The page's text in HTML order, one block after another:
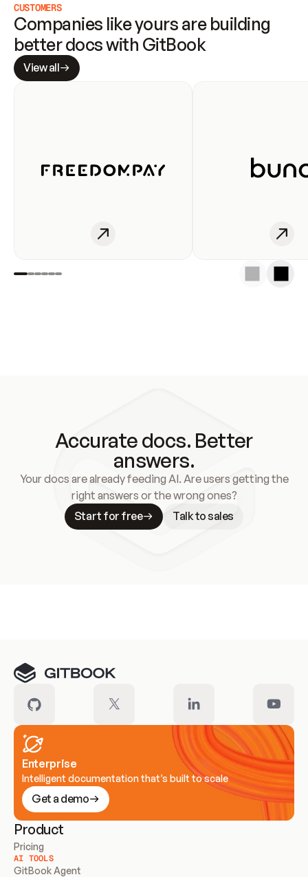
CUSTOMERS
Companies like yours are building
better docs with GitBook
View all
Accurate docs. Better
answers.
Your docs are already feeding AI. Are users getting the
right answers or the wrong ones?
Start for free
Talk to sales
Enterprise
Intelligent documentation that’s built to scale
Get a demo
Product
Pricing
AI TOOLS
GitBook Agent